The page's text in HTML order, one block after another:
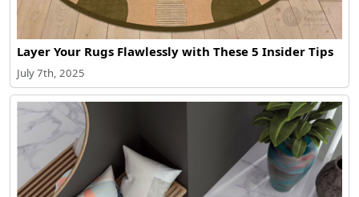
Layer Your Rugs Flawlessly with These 5 Insider Tips
July 7th, 2025